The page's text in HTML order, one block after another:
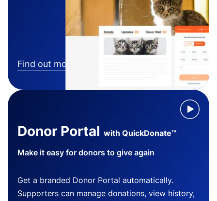
Find out more
Donor Portal with QuickDonate™
Make it easy for donors to give again
Get a branded Donor Portal automatically.
Supporters can manage donations, view history,